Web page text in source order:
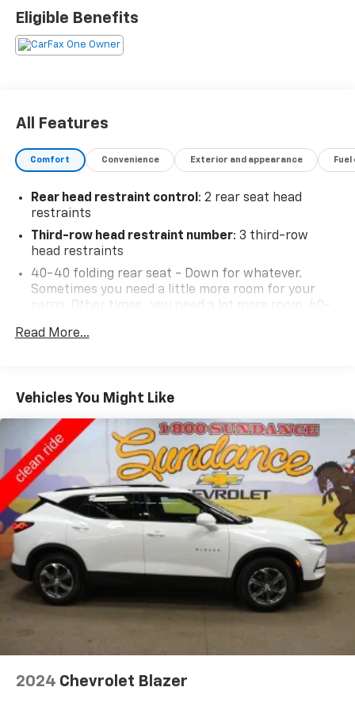
Infotainment Center, Rear air conditioning, Rear
window defroster, Steering wheel mounted audio
controls, Wireless Apple CarPlay, Wireless Google
Eligible Benefits
All Features
Comfort Convenience Exterior and appearance
Rear head restraint control : 2 rear seat head
restraints
Third-row head restraint number: 3 third-row
head restraints
40-40 folding rear seat - Down for whatever.
Sometimes you need a little more room for your
cargo. Other times...you need a lot more room. 40-
versatility so you can load passengers and cargo in
rear seats, it all fits.
60-40 split folding third-row seats - Down for
whatever. Sometimes you need a little more room
for your cargo. Other times...you need a lot more
room. 60-40 split folding third-row seats provide
you with added versatility so you can load
passengers and cargo in multiple combinations.
Fold one side away for long items and still have
room for your passengers. Or fold both sides away
to load large items. With 60-40 split folding third-
row seats, it all fits.
7 passenger seating - The more the merrier. When
you need to transport a group of people don’t split
them up and make multiple trips. Get everyone in
Automatic air conditioning - Constantly fiddling
Read More...
Vehicles You Might Like
2024 Chevrolet Blazer